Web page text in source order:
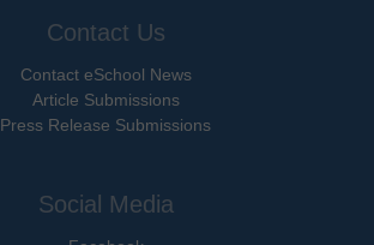
Contact Us
Contact eSchool News
Article Submissions
Press Release Submissions
Social Media